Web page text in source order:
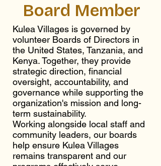
Board Member
Kulea Villages is governed by
volunteer Boards of Directors in
the United States, Tanzania, and
Kenya. Together, they provide
strategic direction, financial
oversight, accountability, and
governance while supporting the
organization's mission and long-
term sustainability.
Working alongside local staff and
community leaders, our boards
help ensure Kulea Villages
remains transparent and our